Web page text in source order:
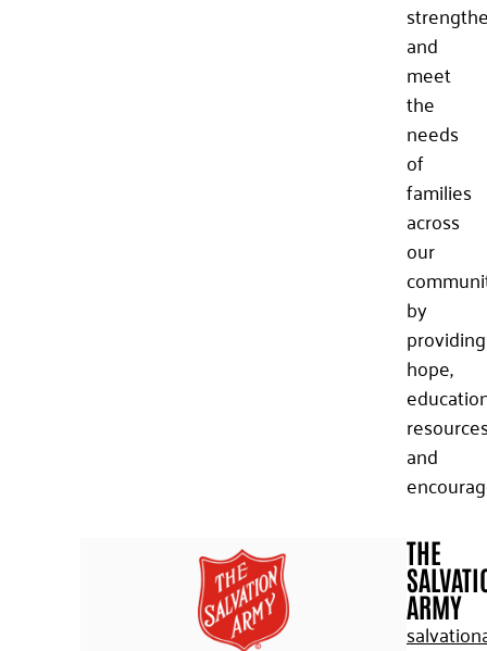
and
meet
the
needs
of
families
across
our
by
providing
hope,
and
THE
ARMY